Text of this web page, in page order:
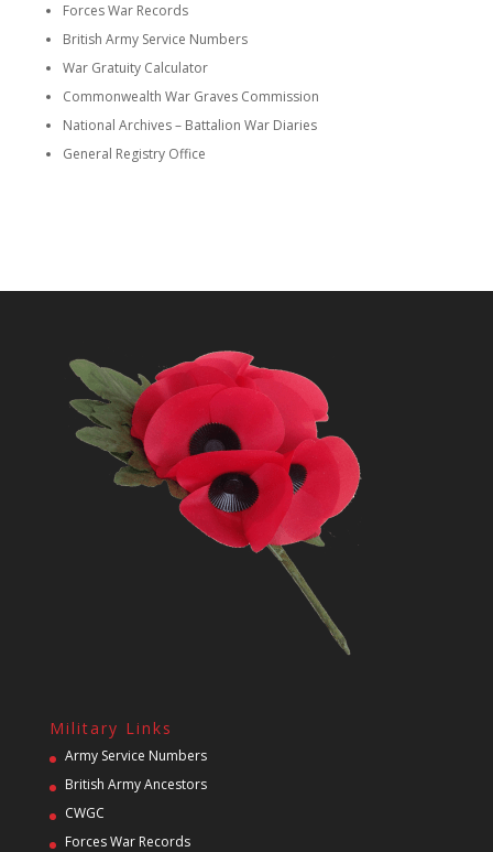
Forces War Records
British Army Service Numbers
War Gratuity Calculator
Commonwealth War Graves Commission
National Archives – Battalion War Diaries
General Registry Office
Military Links
Army Service Numbers
British Army Ancestors
CWGC
Forces War Records